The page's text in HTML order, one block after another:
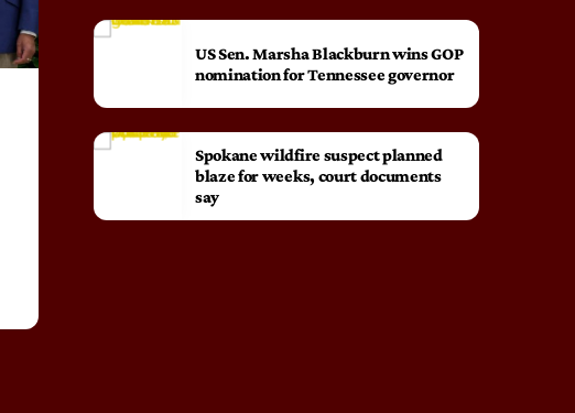
US Sen. Marsha Blackburn wins GOP
nomination for Tennessee governor
Spokane wildfire suspect planned
blaze for weeks, court documents
say